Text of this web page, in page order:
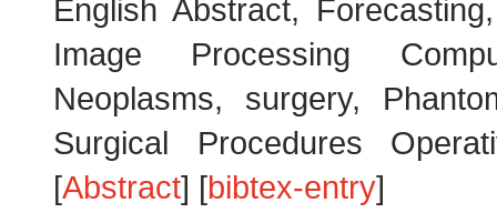
English Abstract,
Image Processing
Neoplasms, surgery,
Surgical Procedures
[Abstract] [bibtex-entry]